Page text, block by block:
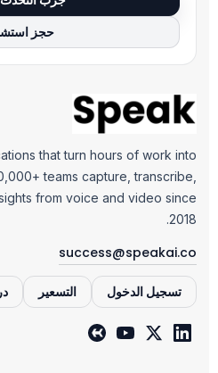
حجز
that turn hours of work into
teams capture, transcribe,
from voice and video since
2018.
success@speakai.co
تسجيل الدخول التسعير